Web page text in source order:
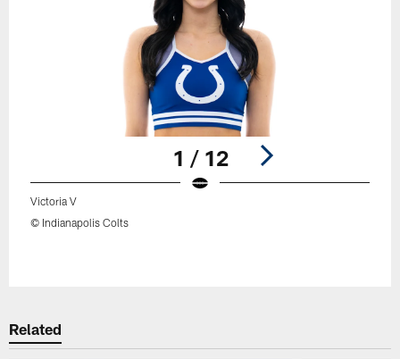
1 / 12
Victoria V
© Indianapolis Colts
Related